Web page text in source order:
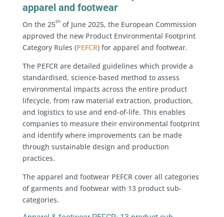
apparel and footwear
On the 25thof June 2025, the European Commission
approved the new Product Environmental Footprint
Category Rules (PEFCR) for apparel and footwear.
The PEFCR are detailed guidelines which provide a
standardised, science-based method to assess
environmental impacts across the entire product
lifecycle, from raw material extraction, production,
and logistics to use and end-of-life. This enables
companies to measure their environmental footprint
and identify where improvements can be made
through sustainable design and production
practices.
The apparel and footwear PEFCR cover all categories
of garments and footwear with 13 product sub-
categories.